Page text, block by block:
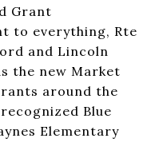
Grant
to everything, Rte
and Lincoln
the new Market
around the
Blue
Elementary